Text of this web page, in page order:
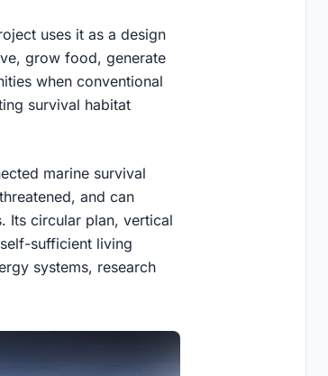
uses it as a design
grow food, generate
when conventional
survival habitat
marine survival
and can
Its circular plan, vertical
sufficient living
systems, research